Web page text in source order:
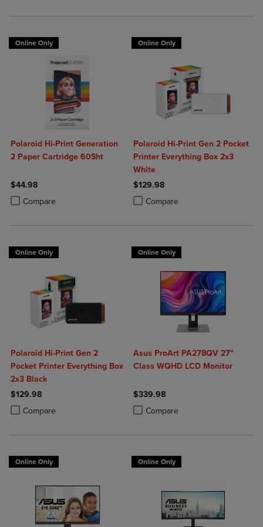
Online Only
Polaroid Hi-Print Generation
2 Paper Cartridge 60Sht
$44.98
Compare
Product added, Select 2 to 4 Products to Compare, Items added for
Product removed, Select 2 to 4 Products to Compare, Items added
Online Only
Polaroid Hi-Print Gen 2 Pocket
Printer Everything Box 2x3
White
$129.98
Compare
Product added, Select 2 to 4
Product removed, Select 2 to 4
Online Only
Polaroid Hi-Print Gen 2
Pocket Printer Everything Box
2x3 Black
$129.98
Compare
Product added, Select 2 to 4 Products to Compare, Items added for
Product removed, Select 2 to 4 Products to Compare, Items added
Online Only
Asus ProArt PA278QV 27"
Class WQHD LCD Monitor
$339.98
Compare
Product added, Select 2 to 4
Product removed, Select 2 to 4
Online Only Online Only